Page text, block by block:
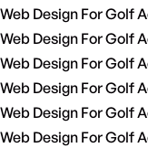
Web Design For Golf
Web Design For Golf
Web Design For Golf
Web Design For Golf
Web Design For Golf
Web Design For Golf